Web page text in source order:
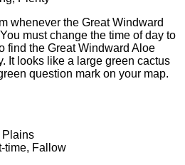
whenever the Great Windward
must change the time of day to
find the Great Windward Aloe
It looks like a large green cactus
question mark on your map.
Plains
time, Fallow